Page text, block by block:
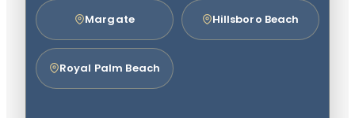
Margate Hillsboro Beach
Royal Palm Beach